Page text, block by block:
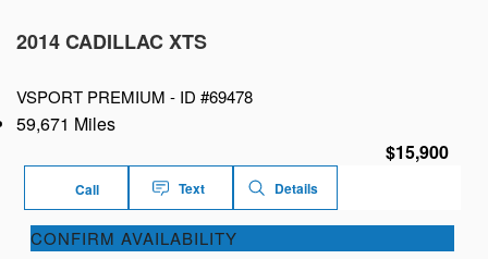
2014 CADILLAC XTS
VSPORT PREMIUM - ID #69478
59,671 Miles
$15,900
Call Text Details
CONFIRM AVAILABILITY